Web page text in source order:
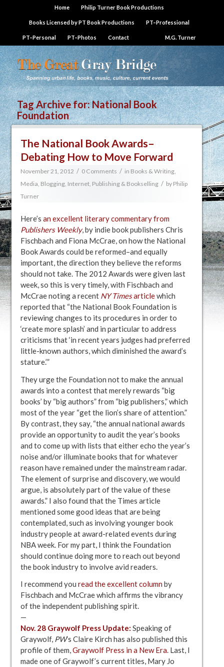
Home Philip Turner Book Productions
Books Licensed by PT Book Productions PT–Professional
PT–Personal PT–Photos Contact M.G. Turner
Tag Archive for:National Book
Foundation
The National Book Awards–
Debating How to Move Forward
November 21, 2012 / 0 Comments / in Books & Writing,
Media, Blogging, Internet, Publishing & Bookselling / by Philip
Turner
Here’s an excellent literary commentary from
Publishers Weekly, by indie book publishers Chris
Fischbach and Fiona McCrae, on how the National
Book Awards could be reformed–and equally
important, the direction they believe the reforms
should not take. The 2012 Awards were given last
week, so this is very timely, with Fischbach and
McCrae noting a recent NY Timesarticlewhich
reported that “the National Book Foundation is
reviewing changes to its procedures in order to
‘create more splash’ and in particular to address
criticisms that ‘in recent years judges had preferred
little-known authors, which diminished the award’s
stature.’”
They urge the Foundation not to make the annual
awards into a contest that merely rewards “big
books’ by “big authors” from “big publishers,” which
most of the year “get the lion’s share of attention.”
By contrast, they say, “the annual national awards
provide an opportunity to audit the year’s books
and to come up with lists that either echo the year’s
noise and/or illuminate books that for whatever
reason have remained under the mainstream radar.
The element of surprise and discovery, we would
argue, is absolutely part of the value of these
awards.” I also found that the Times article
mentioned some good ideas that are being
contemplated, such as involving younger book
industry people at award-related events during
NBA week. For my part, I think the Foundation
should continue doing more to reach out beyond
the book industry to involve avid readers.
I recommend you read the excellent column by
Fischbach and McCrae which affirms the vibrancy
of the independent publishing spirit.
—
Nov. 28 Graywolf Press Update: Speaking of
Graywolf, PW‘s Claire Kirch has also published this
profile of them,Graywolf Press in a New Era. Last, I
made one of Graywolf’s current titles, Mary Jo